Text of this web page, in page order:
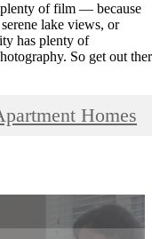
of film — because
lake views, or
has plenty of
So get out
Homes